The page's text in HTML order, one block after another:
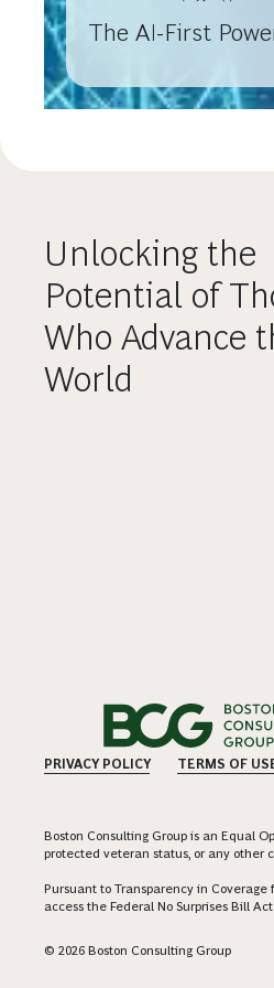
The AI-First
Unlocking the
Potential of
Who Advance
World
PRIVACY POLICY TERMS OF
Boston Consulting Group is an Equal
protected veteran status, or any other
Pursuant to Transparency in
access the Federal No Surprises Bill
© 2026 Boston Consulting Group